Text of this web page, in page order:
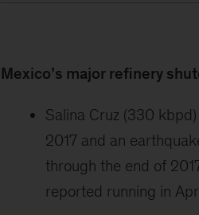
Mexico’s major refinery
Salina Cruz (330
2017 and an
through the end of
reported running in